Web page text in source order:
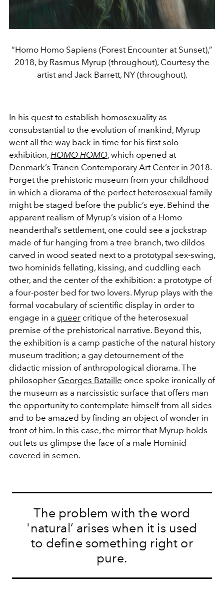
“Homo Homo Sapiens (Forest Encounter at Sunset),”
2018, by Rasmus Myrup (throughout), Courtesy the
artist and Jack Barrett, NY (throughout).
In his quest to establish homosexuality as
consubstantial to the evolution of mankind, Myrup
went all the way back in time for his first solo
exhibition, HOMO HOMO, which opened at
Denmark’s Tranen Contemporary Art Center in 2018.
Forget the prehistoric museum from your childhood
in which a diorama of the perfect heterosexual family
might be staged before the public’s eye. Behind the
apparent realism of Myrup’s vision of a Homo
neanderthal’s settlement, one could see a jockstrap
made of fur hanging from a tree branch, two dildos
carved in wood seated next to a prototypal sex-swing,
two hominids fellating, kissing, and cuddling each
other, and the center of the exhibition: a prototype of
a four-poster bed for two lovers. Myrup plays with the
formal vocabulary of scientific display in order to
engage in a queer critique of the heterosexual
premise of the prehistorical narrative. Beyond this,
the exhibition is a camp pastiche of the natural history
museum tradition; a gay detournement of the
didactic mission of anthropological diorama. The
philosopher Georges Bataille once spoke ironically of
the museum as a narcissistic surface that offers man
the opportunity to contemplate himself from all sides
and to be amazed by finding an object of wonder in
front of him. In this case, the mirror that Myrup holds
out lets us glimpse the face of a male Hominid
covered in semen.
The problem with the word
'natural’ arises when it is used
to define something right or
pure.